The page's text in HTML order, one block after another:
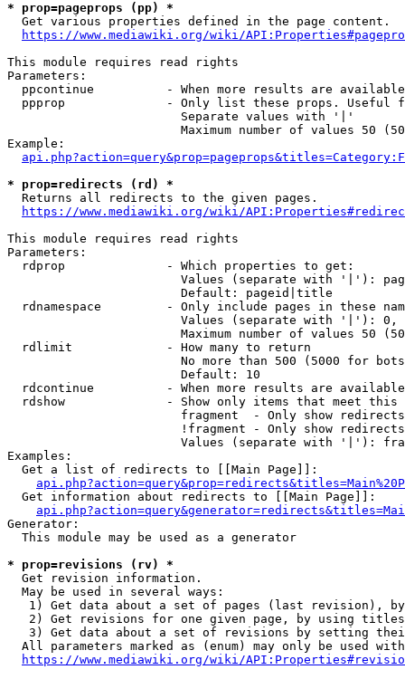
* prop=pageprops (pp) *
  Get various properties defined in the page content.
https://www.mediawiki.org/wiki/
This module requires read rights
Parameters:
ppcontinue          - When more results are
ppprop              - Only list these props. Useful
                        Separate values with '|'
Maximum number of values 50
Example:
* prop=redirects (rd) *
  Returns all redirects to the given pages.
https://www.mediawiki.org/wiki/
This module requires read rights
Parameters:
  rdprop              - Which properties to get:
Values (separate with '|'):
                        Default: pageid|title
rdnamespace         - Only include pages in these
Values (separate with '|'):
Maximum number of values 50
  rdlimit             - How many to return
No more than 500 (5000 for
                        Default: 10
rdcontinue          - When more results are
rdshow              - Show only items that meet this
fragment  - Only show
!fragment - Only show
Values (separate with '|'):
Examples:
  Get a list of redirects to [[Main Page]]:
  Get information about redirects to [[Main Page]]:
Generator:
  This module may be used as a generator
* prop=revisions (rv) *
  Get revision information.
  May be used in several ways:
1) Get data about a set of pages (last revision),
2) Get revisions for one given page, by using
3) Get data about a set of revisions by setting
All parameters marked as (enum) may only be used
https://www.mediawiki.org/wiki/